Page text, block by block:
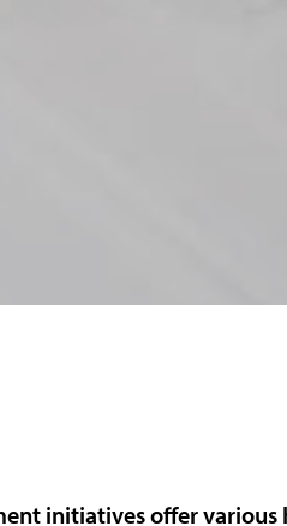
initiatives offer various